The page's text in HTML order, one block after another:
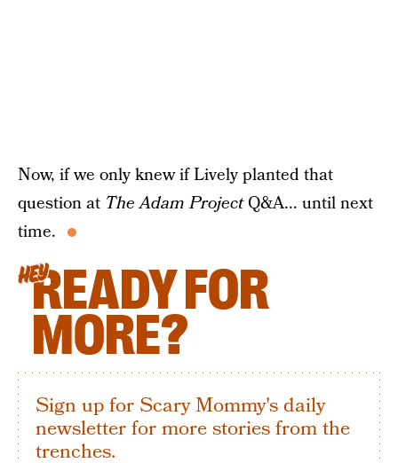
Now, if we only knew if Lively planted that
question at The Adam ProjectQ&A... until next
time.
HEYREADY FOR
MORE?
Sign up for Scary Mommy's daily
newsletter for more stories from the
trenches.